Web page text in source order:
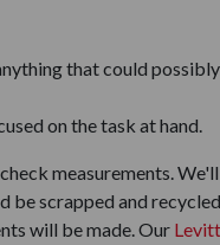
that could
on the task at hand.
measurements.
scrapped and
will be made. Our